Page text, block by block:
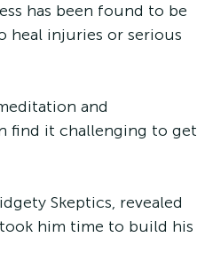
has been found to be
heal injuries or serious
and
find it challenging to get
Skeptics, revealed
him time to build his